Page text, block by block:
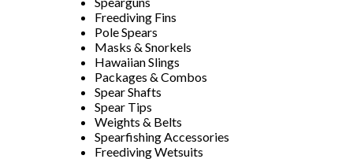
Freediving Fins
Pole Spears
Masks & Snorkels
Hawaiian Slings
Packages & Combos
Spear Shafts
Spear Tips
Weights & Belts
Spearfishing Accessories
Freediving Wetsuits